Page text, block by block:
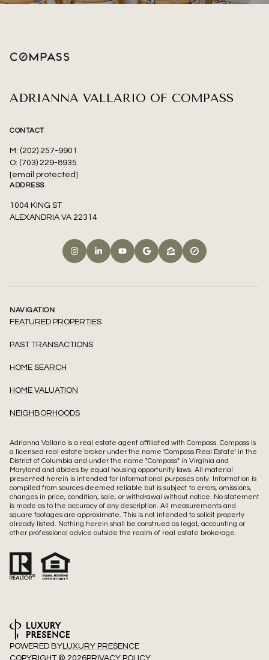
ADRIANNA VALLARIO OF COMPASS
CONTACT
M: (202) 257-9901
O: (703) 229-8935
[email protected]
ADDRESS
1004 KING ST
ALEXANDRIA VA 22314
NAVIGATION
FEATURED PROPERTIES
PAST TRANSACTIONS
HOME SEARCH
HOME VALUATION
NEIGHBORHOODS
Adrianna Vallario is a real estate agent affiliated with Compass. Compass is
a licensed real estate broker under the name 'Compass Real Estate' in the
District of Columbia and under the name "Compass" in Virginia and
Maryland and abides by equal housing opportunity laws. All material
presented herein is intended for informational purposes only. Information is
compiled from sources deemed reliable but is subject to errors, omissions,
changes in price, condition, sale, or withdrawal without notice. No statement
is made as to the accuracy of any description. All measurements and
square footages are approximate. This is not intended to solicit property
already listed. Nothing herein shall be construed as legal, accounting or
other professional advice outside the realm of real estate brokerage.
POWERED BYLUXURY PRESENCE
COPYRIGHT © 2026PRIVACY POLICY